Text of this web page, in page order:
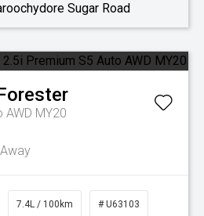
Sugar Road
MY20
7.4L / 100km # U63103